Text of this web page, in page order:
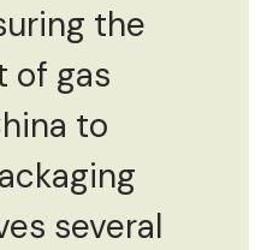
the
of gas
to
several